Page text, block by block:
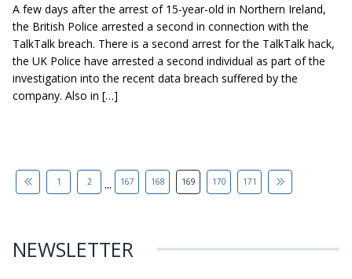
A few days after the arrest of 15-year-old in Northern Ireland,
the British Police arrested a second in connection with the
TalkTalk breach. There is a second arrest for the TalkTalk hack,
the UK Police have arrested a second individual as part of the
investigation into the recent data breach suffered by the
company. Also in […]
1 2 ... 167 168 169 170 171
NEWSLETTER